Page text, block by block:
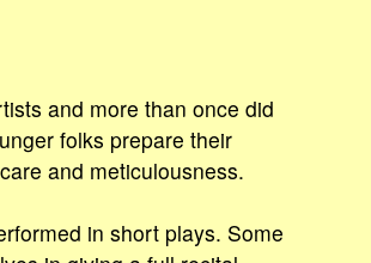
and more than once did
folks prepare their
and meticulousness.
in short plays. Some